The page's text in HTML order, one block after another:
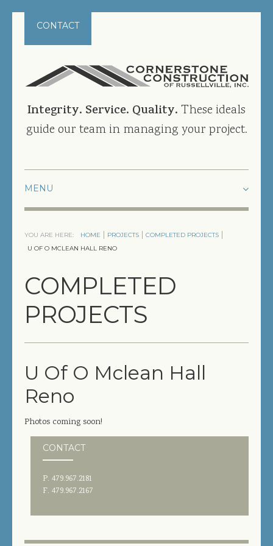
CONTACT
Integrity. Service. Quality. These ideals
guide our team in managing your project.
PROJECTS
COMPLETED PROJECTS
PRECONSTRUCTION
CONSTRUCTION MANAGEMENT
DESIGN/BUILD
SITEWORK / SITE UTILITIES
ABOUT US
MANAGEMENT TEAM
YOU ARE HERE: HOME PROJECTS
COMPLETED PROJECTS
U OF O MCLEAN HALL RENO
COMPLETED
PROJECTS
U Of O Mclean Hall
Reno
Photos coming soon!
CONTACT
P. 479.967.2181
F. 479.967.2167